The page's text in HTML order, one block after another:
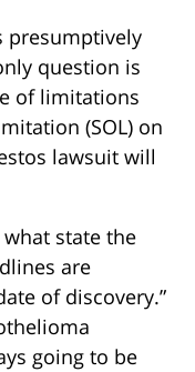
presumptively
question is
of limitations
(SOL) on
lawsuit will
state the
are
of discovery.”
going to be